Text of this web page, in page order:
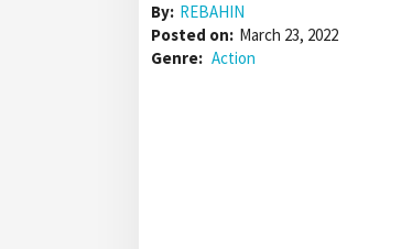
By: REBAHIN
Posted on: March 23, 2022
Genre: Action